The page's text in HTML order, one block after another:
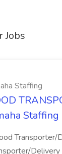
Jobs
Staffing
Staffing